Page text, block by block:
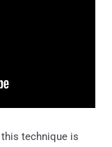
technique is